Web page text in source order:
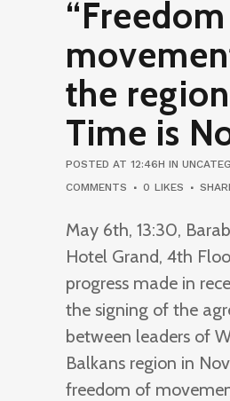
the
Time is
POSTED AT 12:46H IN
COMMENTS
0 LIKES
May 6th, 13:30,
Hotel Grand, 4th
progress made in
the signing of the
between leaders of
Balkans region in
freedom of